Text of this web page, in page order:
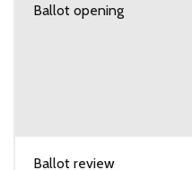
Ballot opening
Ballot review